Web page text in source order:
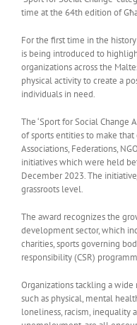
time at the 64th edition of
For the first time in the
is being introduced to
organizations across the
physical activity to create a
individuals in need.
The ‘Sport for Social Change
of sports entities to make
Associations, Federations,
initiatives which were held
December 2023. The
grassroots level.
The award recognizes the
development sector, which
charities, sports governing
responsibility (CSR)
Organizations tackling a
such as physical, mental
loneliness, racism, inequality